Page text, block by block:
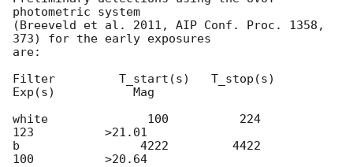
photometric system
(Breeveld et al. 2011, AIP Conf. Proc. 1358,
373) for the early exposures
are:
Filter         T_start(s)   T_stop(s)
Exp(s)           Mag
white              100          224
123          >21.01
b                 4222         4422
100          >20.64